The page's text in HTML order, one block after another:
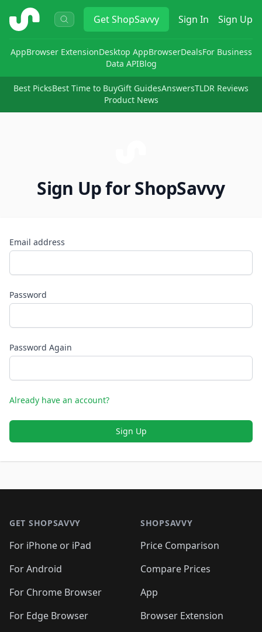
ShopSavvy GetShopSavvy Sign In Sign Up
AppBrowser ExtensionDesktop AppBrowserDealsFor Business
Data APIBlog
Best PicksBest Time to BuyGift GuidesAnswersTLDR Reviews
Product News
Sign Up for ShopSavvy
Email address
Password
Password Again
Already have an account?
Sign Up
GET SHOPSAVVY
For iPhone or iPad
For Android
For Chrome Browser
For Edge Browser
SHOPSAVVY
Price Comparison
Compare Prices
App
Browser Extension